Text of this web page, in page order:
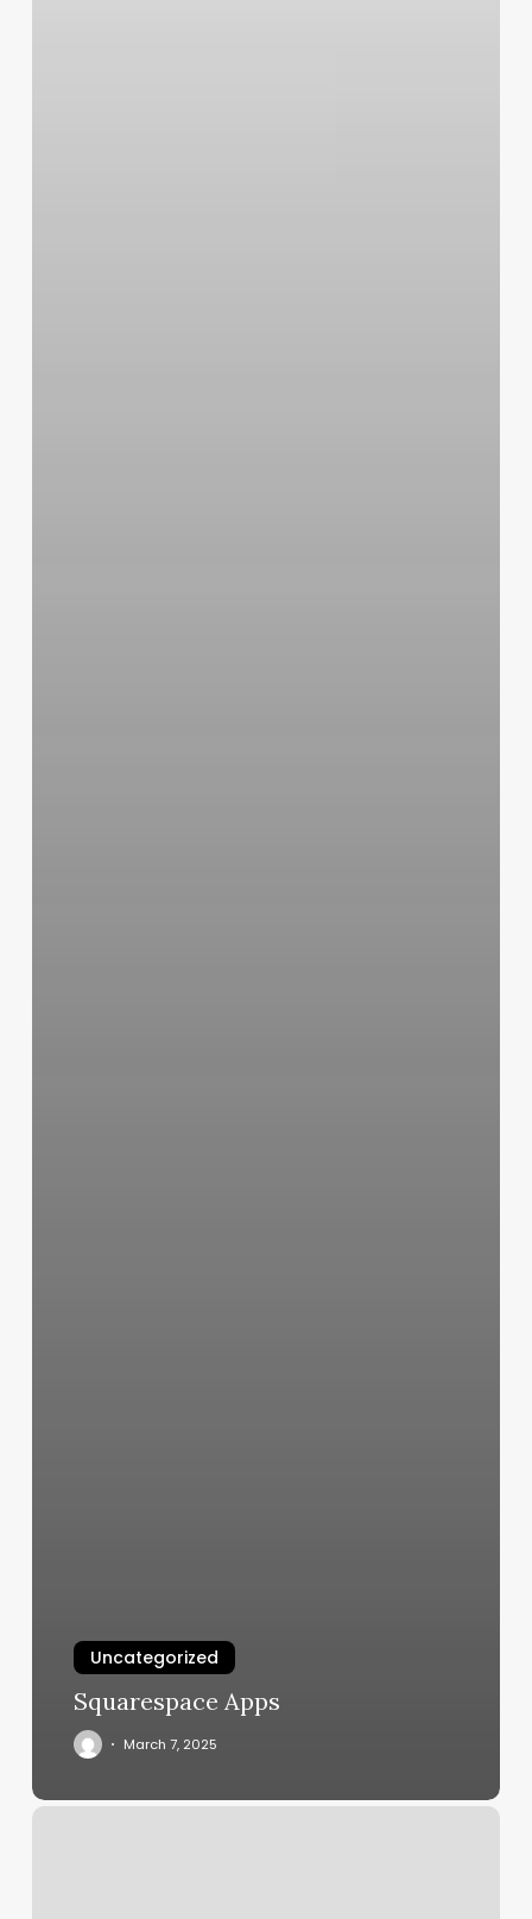
Uncategorized
Squarespace Apps
March 7, 2025
Art